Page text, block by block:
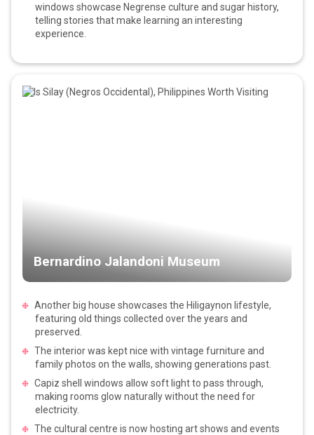
windows showcase Negrense culture and sugar history,
telling stories that make learning an interesting
experience.
Bernardino Jalandoni Museum
Another big house showcases the Hiligaynon lifestyle,
featuring old things collected over the years and
preserved.
The interior was kept nice with vintage furniture and
family photos on the walls, showing generations past.
Capiz shell windows allow soft light to pass through,
making rooms glow naturally without the need for
electricity.
The cultural centre is now hosting art shows and events